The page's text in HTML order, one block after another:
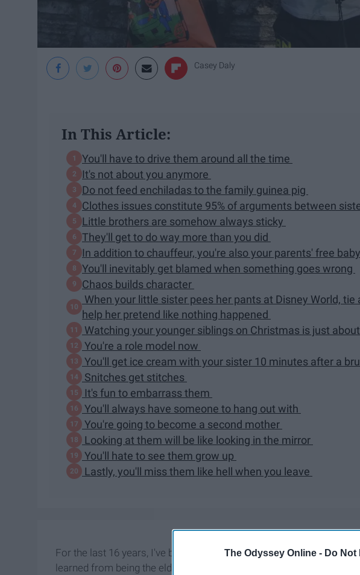
The Odyssey Online - Do
Casey Daly
In This Article:
You'll have to drive them around all the time
It's not about you anymore
Do not feed enchiladas to the family guinea pig
Clothes issues constitute 95% of arguments between
Little brothers are somehow always sticky
They'll get to do way more than you did
In addition to chauffeur, you're also your parents' free
You'll inevitably get blamed when something goes wrong
Chaos builds character
When your little sister pees her pants at Disney World,
help her pretend like nothing happened
Watching your younger siblings on Christmas is just
You're a role model now
You'll get ice cream with your sister 10 minutes after a
Snitches get stitches
It's fun to embarrass them
You'll always have someone to hang out with
You're going to become a second mother
Looking at them will be like looking in the mirror
You'll hate to see them grow up
Lastly, you'll miss them like hell when you leave
For the last 16 years, I've been navigating the ups and downs of
learned from being the eldest daughter in my family: the good, the